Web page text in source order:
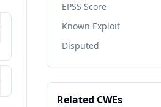
EPSS Score
Known Exploit
Disputed
Related CWEs